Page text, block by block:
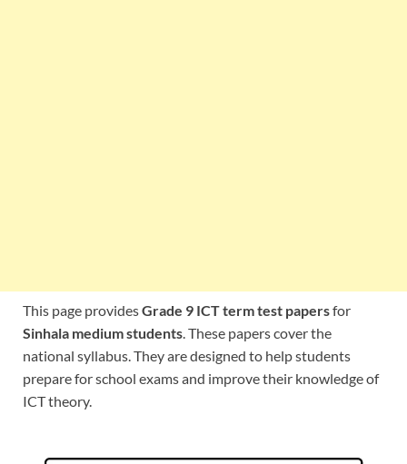
This page providesGrade 9 ICT term test papersfor
Sinhala medium students. These papers cover the
national syllabus. They are designed to help students
prepare for school exams and improve their knowledge of
ICT theory.